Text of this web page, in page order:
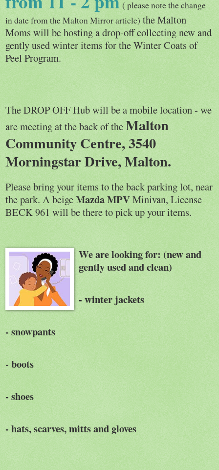
( please note the change
in date from the Malton Mirror article) the Malton
Moms will be hosting a drop-off collecting new and
gently used winter items for the Winter Coats of
Peel Program.
The DROP OFF Hub will be a mobile location - we
are meeting at the back of theMalton
Community Centre, 3540
Morningstar Drive, Malton.
Please bring your items to the back parking lot, near
the park. A beigeMazda MPVMinivan, License
BECK 961 will be there to pick up your items.
Weare looking for: (new and
gently used and clean)
- winter jackets
- snowpants
- boots
- shoes
- hats, scarves, mitts and gloves